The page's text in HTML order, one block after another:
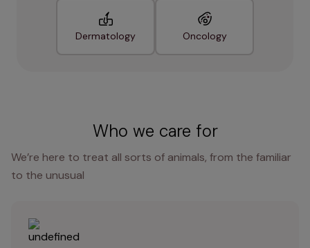
Dermatology Oncology
Who we care for
We’re here to treat all sorts of animals, from the familiar
to the unusual